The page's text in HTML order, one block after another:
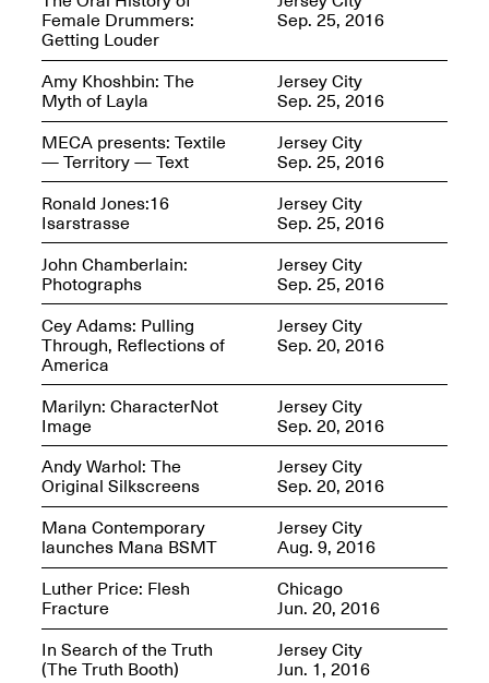
Iterations of Love: Tender
Films on HIV
Oct. 19, 2025, 2–4PM
Fall Open Studios 2025 –
presents: Nicholas
D’Ornellas “A Last
Look”
Mana Contemporary
Presents: In the
Course of Post-
Human Events
Generative Human /
Machine
Collaborations By
Rick Moody and John
O’Connor
May 18–30, 2025
Mana Contemporary
presents After
Beacon – From
Memory by Mana
Contemporary studio
artist, Martin
Female Drummers:
Getting Louder
Sep. 25, 2016
Amy Khoshbin: The
Myth of Layla
Jersey City
Sep. 25, 2016
MECA presents: Textile
— Territory — Text
Jersey City
Sep. 25, 2016
Ronald Jones:16
Isarstrasse
Jersey City
Sep. 25, 2016
John Chamberlain:
Photographs
Jersey City
Sep. 25, 2016
Cey Adams: Pulling
Through, Reflections of
America
Jersey City
Sep. 20, 2016
Marilyn: CharacterNot
Image
Jersey City
Sep. 20, 2016
Andy Warhol: The
Original Silkscreens
Jersey City
Sep. 20, 2016
Mana Contemporary
launches Mana BSMT
Jersey City
Aug. 9, 2016
Luther Price: Flesh
Fracture
Chicago
Jun. 20, 2016
In Search of the Truth
(The Truth Booth)
Jersey City
Jun. 1, 2016